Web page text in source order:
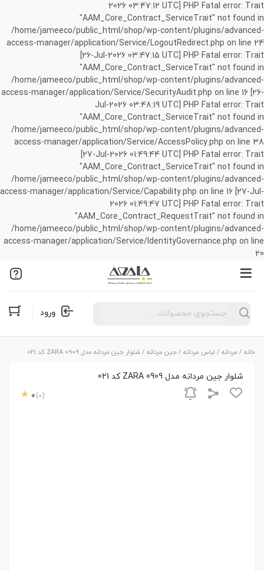
2026 03:47:12 UTC] PHP Fatal error: Trait
"AAM_Core_Contract_ServiceTrait" not found in
/home/jameeco/public_html/shop/wp-content/plugins/advanced-
access-manager/application/Service/LogoutRedirect.php on line 24
[26-Jul-2026 03:47:15 UTC] PHP Fatal error: Trait
"AAM_Core_Contract_ServiceTrait" not found in
/home/jameeco/public_html/shop/wp-content/plugins/advanced-
access-manager/application/Service/SecurityAudit.php on line 16 [26-
Jul-2026 03:48:19 UTC] PHP Fatal error: Trait
"AAM_Core_Contract_ServiceTrait" not found in
/home/jameeco/public_html/shop/wp-content/plugins/advanced-
access-manager/application/Service/AccessPolicy.php on line 38
[27-Jul-2026 01:49:44 UTC] PHP Fatal error: Trait
"AAM_Core_Contract_ServiceTrait" not found in
/home/jameeco/public_html/shop/wp-content/plugins/advanced-
access-manager/application/Service/Capability.php on line 16 [27-Jul-
2026 01:49:47 UTC] PHP Fatal error: Trait
"AAM_Core_Contract_RequestTrait" not found in
/home/jameeco/public_html/shop/wp-content/plugins/advanced-
access-manager/application/Service/IdentityGovernance.php on line
20
Products
search ورود
خانه / مردانه / لباس مردانه /جین مردانه / شلوار جین مردانه مدل ZARA 0909 کد 021
شلوار جین مردانه مدل ZARA 0909 کد 021
0 (0)